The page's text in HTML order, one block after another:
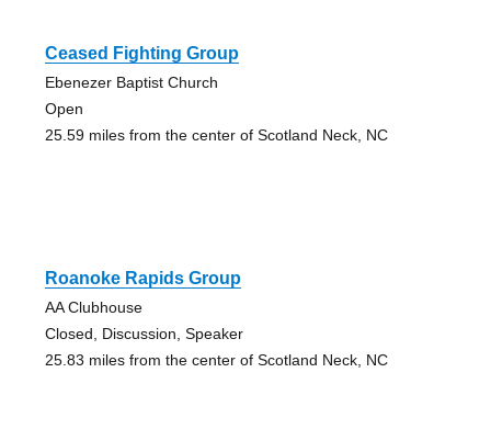
Ceased Fighting Group
Ebenezer Baptist Church
Open
25.59 miles from the center of Scotland Neck, NC
Roanoke Rapids Group
AA Clubhouse
Closed, Discussion, Speaker
25.83 miles from the center of Scotland Neck, NC